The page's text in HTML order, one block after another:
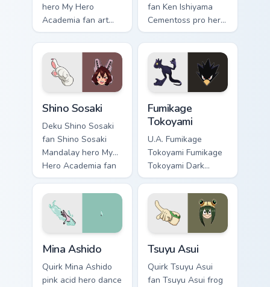
hero My Hero
Academia fan art
charges your MHA
custom cursor clicks
with quirk energy.
fan Ken Ishiyama
Cementoss pro hero
teacher fan art
powers your custom
cursor pointer with
U.A. hero flair.
Shino Sosaki
Deku Shino Sosaki
fan Shino Sosaki
Mandalay hero My
Hero Academia fan
art glides across
custom cursor clicks
with shonen hero
energy.
Fumikage
Tokoyami
U.A. Fumikage
Tokoyami Fumikage
Tokoyami Dark
Shadow bird hero
fan art brightens
your MHA custom
cursor pointer with
student hero art.
Mina Ashido
Quirk Mina Ashido
pink acid hero dance
Tsuyu Asui
Quirk Tsuyu Asui
fan Tsuyu Asui frog